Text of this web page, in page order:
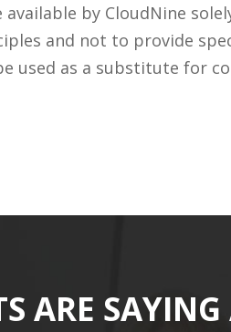
by CloudNine
and not to provide
used as a substitute for
ARE